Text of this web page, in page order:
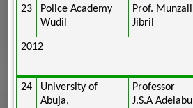
23
Police Academy
Wudil
Prof. Munzali
Jibril
2012
24
University of
Abuja,
Professor
J.S.A Adelabu